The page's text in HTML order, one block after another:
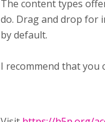
The content types
do. Drag and drop for
by default.
I recommend that you